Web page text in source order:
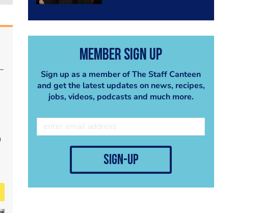
Member Sign Up
Sign up as a member of The Staff Canteen
and get the latest updates on news, recipes,
jobs, videos, podcasts and much more.
sign-up